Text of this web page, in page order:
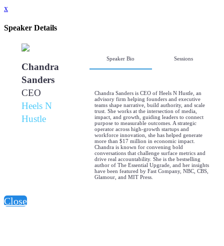
x
Speaker Details
Chandra
Sanders
CEO
Heels N
Hustle
Speaker Bio Sessions
Chandra Sanders is CEO of Heels N Hustle, an
advisory firm helping founders and executive
teams shape narrative, build authority, and scale
trust. She works at the intersection of media,
impact, and growth, guiding leaders to connect
purpose to measurable outcomes. A strategic
operator across high-growth startups and
workforce innovation, she has helped generate
more than $17 million in economic impact.
Chandra is known for convening bold
conversations that challenge surface metrics and
drive real accountability. She is the bestselling
author of The Essential Upgrade, and her insights
have been featured by Fast Company, NBC, CBS,
Glamour, and MIT Press.
Close